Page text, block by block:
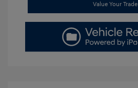
Value Your Trade